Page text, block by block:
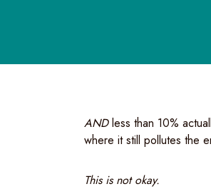
ANDless than 10%
where it still pollutes the
This is not okay.